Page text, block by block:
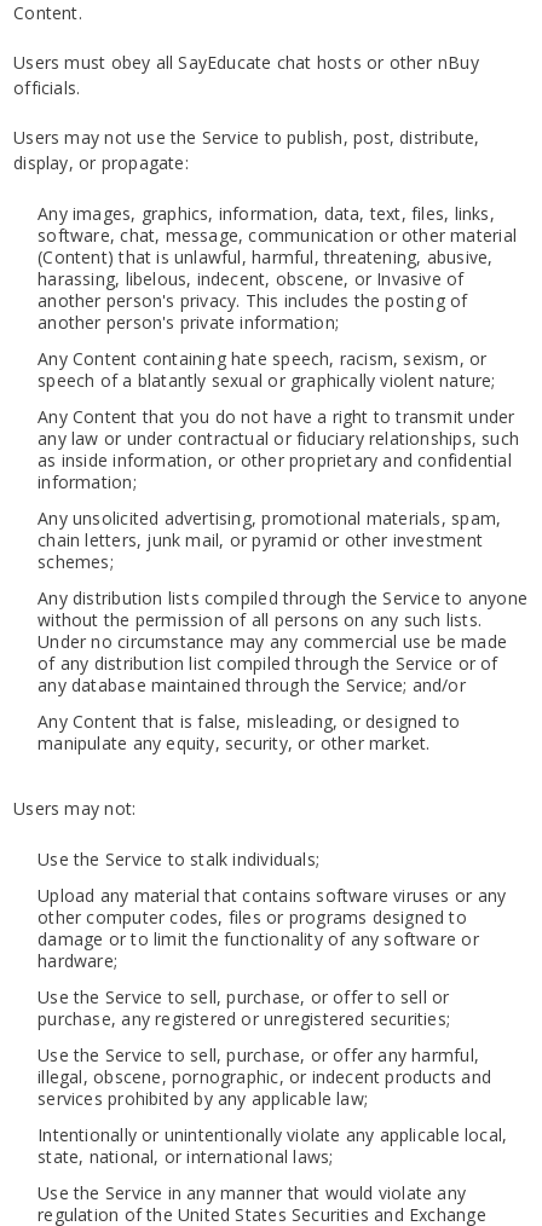
Content.
Users must obey all SayEducate chat hosts or other nBuy
officials.
Users may not use the Service to publish, post, distribute,
display, or propagate:
Any images, graphics, information, data, text, files, links,
software, chat, message, communication or other material
(Content) that is unlawful, harmful, threatening, abusive,
harassing, libelous, indecent, obscene, or Invasive of
another person's privacy. This includes the posting of
another person's private information;
Any Content containing hate speech, racism, sexism, or
speech of a blatantly sexual or graphically violent nature;
Any Content that you do not have a right to transmit under
any law or under contractual or fiduciary relationships, such
as inside information, or other proprietary and confidential
information;
Any unsolicited advertising, promotional materials, spam,
chain letters, junk mail, or pyramid or other investment
schemes;
Any distribution lists compiled through the Service to anyone
without the permission of all persons on any such lists.
Under no circumstance may any commercial use be made
of any distribution list compiled through the Service or of
any database maintained through the Service; and/or
Any Content that is false, misleading, or designed to
manipulate any equity, security, or other market.
Users may not:
Use the Service to stalk individuals;
Upload any material that contains software viruses or any
other computer codes, files or programs designed to
damage or to limit the functionality of any software or
hardware;
Use the Service to sell, purchase, or offer to sell or
purchase, any registered or unregistered securities;
Use the Service to sell, purchase, or offer any harmful,
illegal, obscene, pornographic, or indecent products and
services prohibited by any applicable law;
Intentionally or unintentionally violate any applicable local,
state, national, or international laws;
Use the Service in any manner that would violate any
regulation of the United States Securities and Exchange